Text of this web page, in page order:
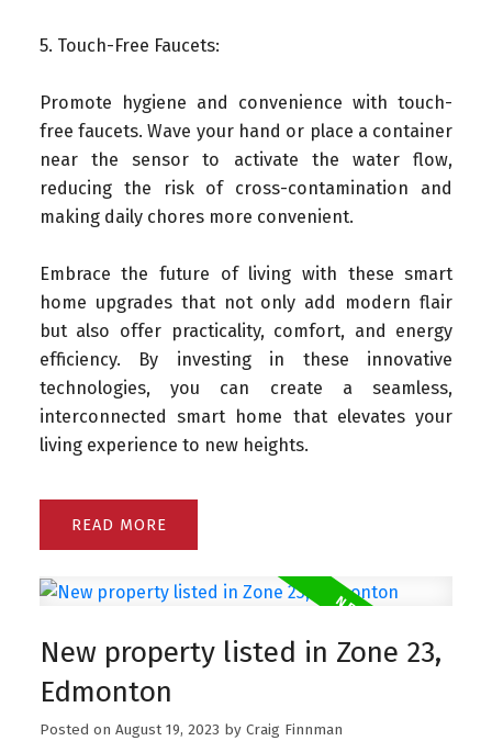
5. Touch-Free Faucets:
Promote hygiene and convenience with touch-
free faucets. Wave your hand or place a container
near the sensor to activate the water flow,
reducing the risk of cross-contamination and
making daily chores more convenient.
Embrace the future of living with these smart
home upgrades that not only add modern flair
but also offer practicality, comfort, and energy
efficiency. By investing in these innovative
technologies, you can create a seamless,
interconnected smart home that elevates your
living experience to new heights.
READ
New property listed in Zone 23,
Edmonton
Posted on August 19, 2023 by Craig Finnman